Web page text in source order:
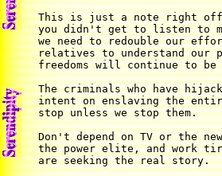
This is just a note right off
you didn't get to listen to
we need to redouble our
relatives to understand
freedoms will continue to be
The criminals who have
intent on enslaving the
stop unless we stop them.
Don't depend on TV or the
the power elite, and work
are seeking the real story.